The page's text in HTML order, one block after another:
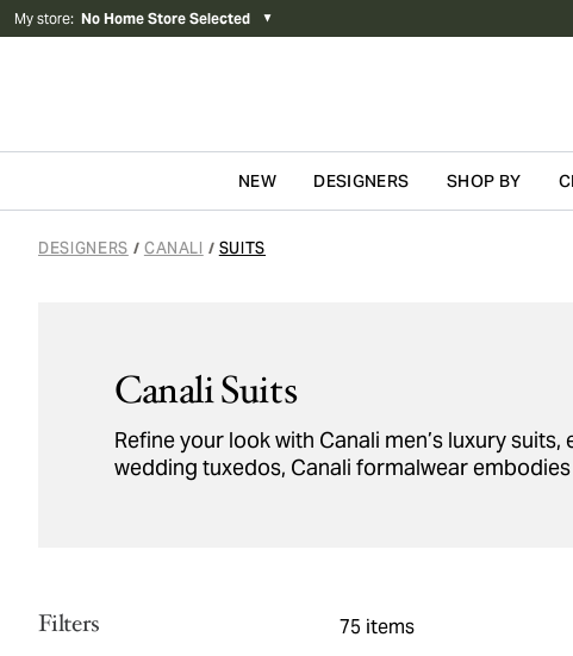
My store: No Home Store Selected ▼
NEW DESIGNERS SHOP BY
DESIGNERS / CANALI / SUITS
Canali Suits
Refine your look with Canali men’s luxury
wedding tuxedos, Canali formalwear
75 items
Filters